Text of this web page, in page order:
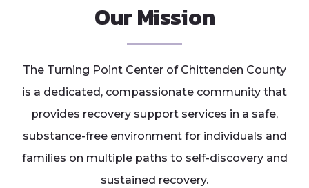
Our Mission
The Turning Point Center of Chittenden County
is a dedicated, compassionate community that
provides recovery support services in a safe,
substance-free environment for individuals and
families on multiple paths to self-discovery and
sustained recovery.